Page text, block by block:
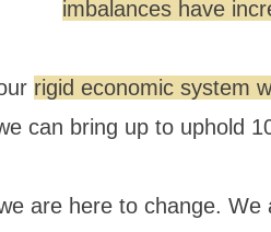
imbalances have
rigid economic system
can bring up to uphold
are here to change.